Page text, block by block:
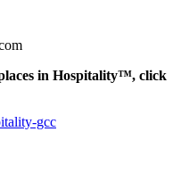
in Hospitality™, click
gcc